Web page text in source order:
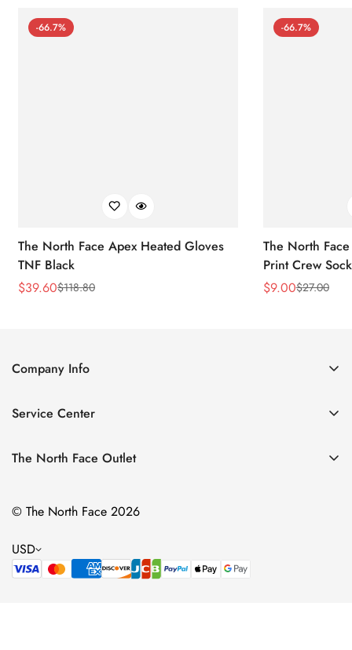
-66.7%
The North Face Apex Heated Gloves
TNF Black
Sale
$39.60
Regular$118.80
-66.7%
The North
Print Crew
Sale
$9.00
Regular
$27.00
Company Info
Contact Us
Size Chart
Service Center
Privacy Policy
Terms of Service
The North Face Outlet
Men
Kids
Bags & Gear
© The North Face 2026
USD